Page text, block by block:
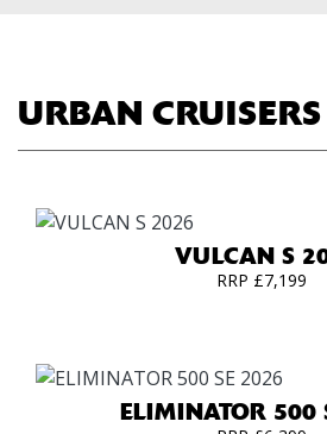
URBAN CRUISERS
VULCAN S
RRP £7,199
ELIMINATOR 500